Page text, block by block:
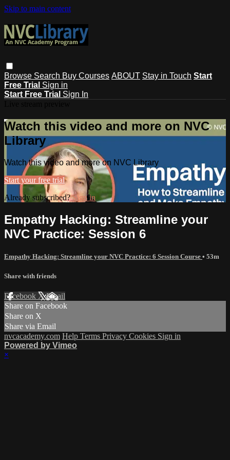
Skip to main content
Browse Search Buy Courses ABOUT Stay in Touch Start
Free Trial Sign in
Start Free Trial Sign In
Watch this video and more on NVC
Library
Watch this video and more on NVC Library
Start your free trial
Already subscribed?Sign in
Empathy Hacking: Streamline your
NVC Practice: Session 6
Empathy Hacking: Streamline your NVC Practice: 6 Session Course • 53m
Share with friends
Facebook XEmail
Share on Facebook
Share on X
Share via Email
nvcacademy.com Help Terms Privacy Cookies Sign in
Powered by Vimeo
×